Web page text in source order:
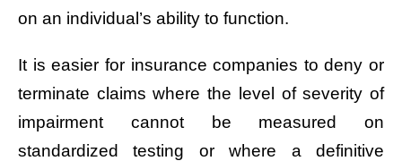
on an individual’s ability to function.
It is easier for insurance companies to deny or
terminate claims where the level of severity of
impairment cannot be measured on
standardized testing or where a definitive